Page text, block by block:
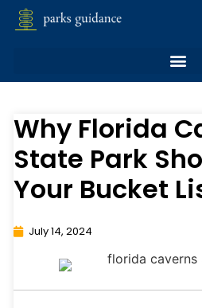
Why Florida
State Park
Your Bucket
July 14, 2024